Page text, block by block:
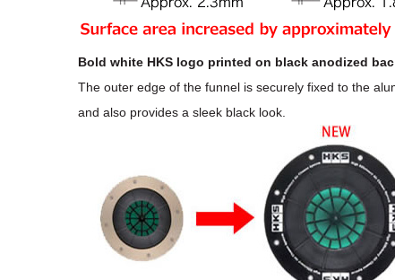
Bold white HKS logo printed on black anodized
The outer edge of the funnel is securely fixed to the
and also provides a sleek black look.